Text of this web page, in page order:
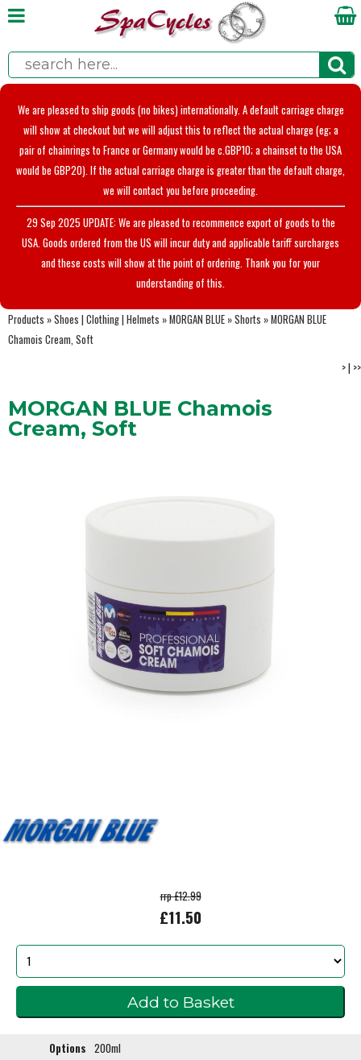
We are pleased to ship goods (no bikes) internationally. A default carriage charge
will show at checkout but we will adjust this to reflect the actual charge (eg; a
pair of chainrings to France or Germany would be c.GBP10; a chainset to the USA
would be GBP20). If the actual carriage charge is greater than the default charge,
we will contact you before proceeding.
29 Sep 2025 UPDATE: We are pleased to recommence export of goods to the
USA. Goods ordered from the US will incur duty and applicable tariff surcharges
and these costs will show at the point of ordering. Thank you for your
understanding of this.
Products »Shoes | Clothing | Helmets »MORGAN BLUE »Shorts »MORGAN BLUE
Chamois Cream, Soft
>| >>
MORGAN BLUE Chamois
Cream, Soft
rrp £12.99
£11.50
Options 200ml